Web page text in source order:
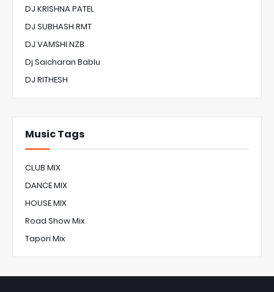
DJ KRISHNA PATEL
DJ SUBHASH RMT
DJ VAMSHI NZB
Dj Saicharan Bablu
DJ RITHESH
Music Tags
CLUB MIX
DANCE MIX
HOUSE MIX
Road Show Mix
Tapori Mix